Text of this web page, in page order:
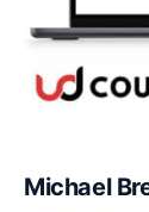
Michael